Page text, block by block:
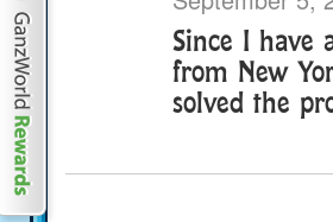
Since I have
from New
solved the